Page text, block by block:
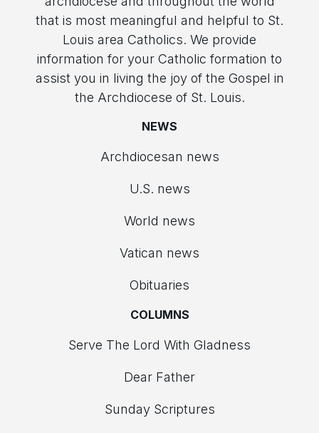
that is most meaningful and helpful to St.
Louis area Catholics. We provide
information for your Catholic formation to
assist you in living the joy of the Gospel in
the Archdiocese of St. Louis.
NEWS
Archdiocesan news
U.S. news
World news
Vatican news
Obituaries
COLUMNS
Serve The Lord With Gladness
Dear Father
Sunday Scriptures